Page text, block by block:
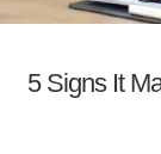
5 Signs It